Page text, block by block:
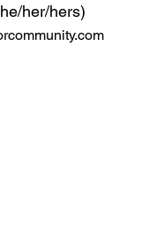
her/hers)